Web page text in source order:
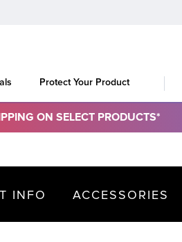
Protect Your Product
ON SELECT PRODUCTS*
INFO ACCESSORIES